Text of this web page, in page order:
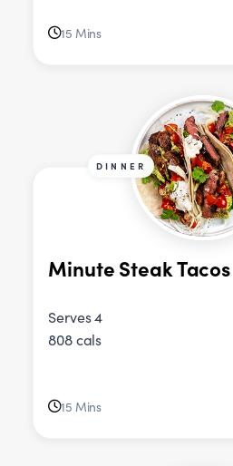
15 Mins
DINNER
Minute Steak Tacos
Serves 4
808 cals
15 Mins